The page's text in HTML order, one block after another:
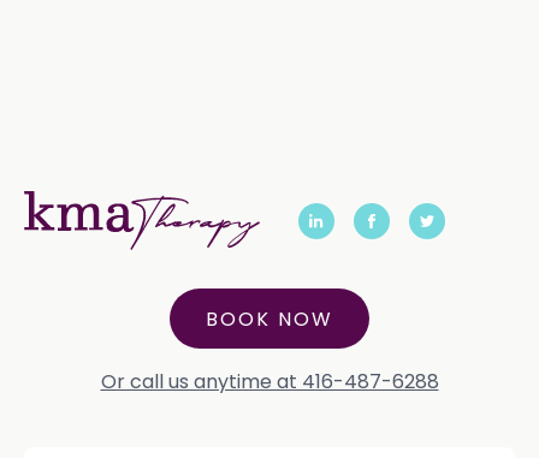
BOOK NOW
Or call us anytime at 416-487-6288